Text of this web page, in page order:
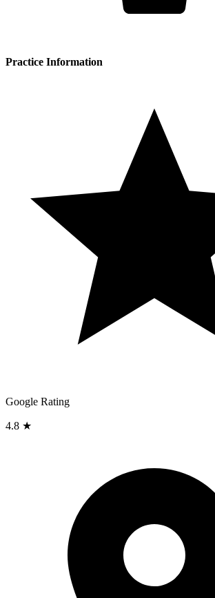
Practice Information
Google Rating
4.8 ★